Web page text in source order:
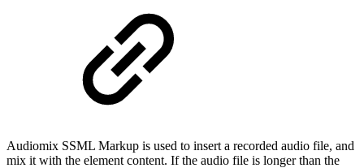
Audiomix SSML Markup is used to insert a recorded audio file, and
mix it with the element content. If the audio file is longer than the